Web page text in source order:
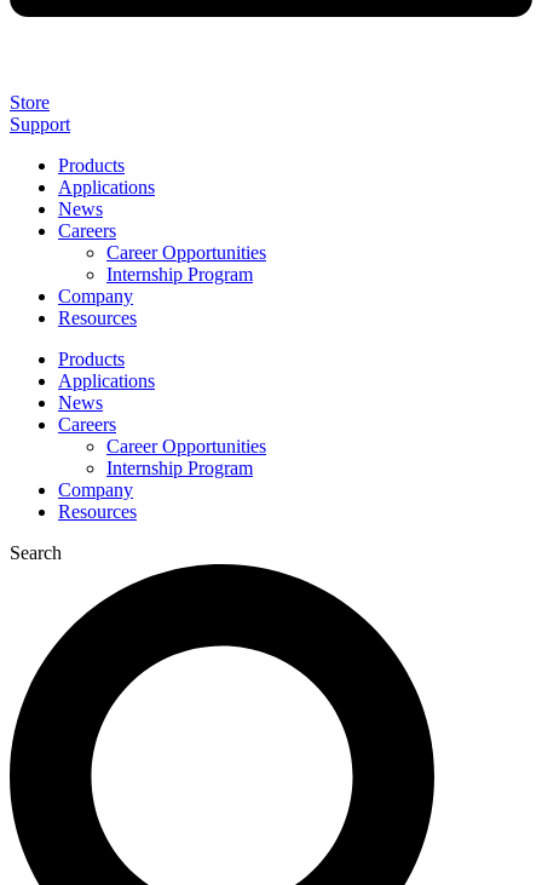
Store
Support
Products
Applications
News
Careers
Career Opportunities
Internship Program
Company
Resources
Products
Applications
News
Careers
Career Opportunities
Internship Program
Company
Resources
Search